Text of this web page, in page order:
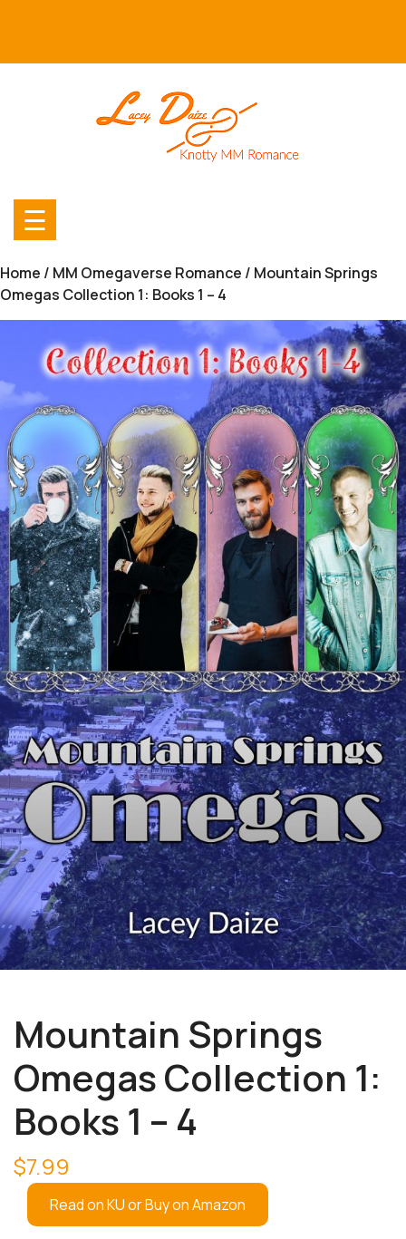
☰
Home / MM Omegaverse Romance / Mountain Springs
Omegas Collection 1: Books 1 – 4
Mountain Springs
Omegas Collection 1:
Books 1 – 4
$7.99
Read on KU or Buy on Amazon